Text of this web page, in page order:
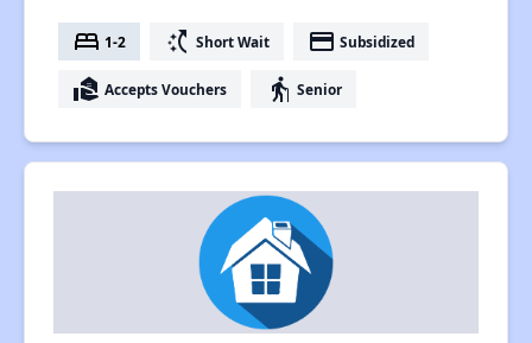
bed 1-2 switch_access_shortcut Short Wait payment Subsidized
real_estate_agent Accepts Vouchers elderly Senior